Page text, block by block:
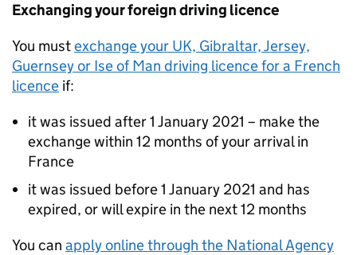
Exchanging your foreign driving licence
You mustexchange your UK, Gibraltar, Jersey,
Guernsey or Ise of Man driving licence for a French
licence if:
it was issued after 1 January 2021 – make the
exchange within 12 months of your arrival in
France
it was issued before 1 January 2021 and has
expired, or will expire in the next 12 months
You can apply online through the National Agency